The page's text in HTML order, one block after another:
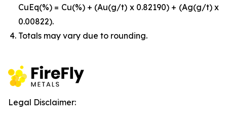
CuEq(%) = Cu(%) + (Au(g/t) x 0.82190) + (Ag(g/t) x
0.00822).
Totals may vary due to rounding.
Legal Disclaimer: